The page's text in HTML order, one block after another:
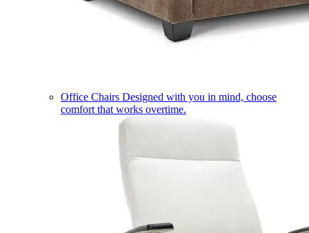
Office Chairs Designed with you in mind, choose
comfort that works overtime.